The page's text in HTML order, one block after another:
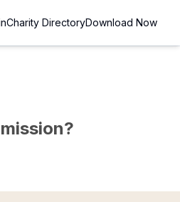
Charity DirectoryDownload Now